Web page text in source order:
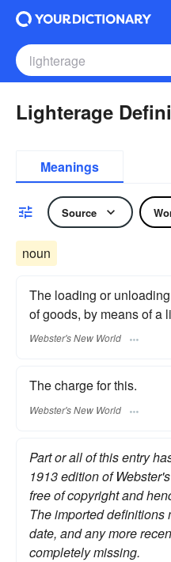
Lighterage
Meanings
Source
noun
The loading or
of goods, by means of a
Webster's New World
The charge for this.
Webster's New World
Part or all of this entry
1913 edition of
free of copyright and
The imported definitions
date, and any more
completely missing.